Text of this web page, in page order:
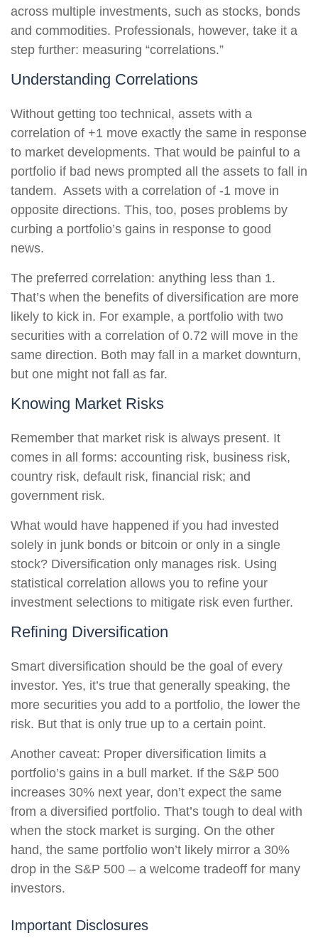
across multiple investments, such as stocks, bonds
and commodities. Professionals, however, take it a
step further: measuring “correlations.”
Understanding Correlations
Without getting too technical, assets with a
correlation of +1 move exactly the same in response
to market developments. That would be painful to a
portfolio if bad news prompted all the assets to fall in
tandem. Assets with a correlation of -1 move in
opposite directions. This, too, poses problems by
curbing a portfolio’s gains in response to good
news.
The preferred correlation: anything less than 1.
That’s when the benefits of diversification are more
likely to kick in. For example, a portfolio with two
securities with a correlation of 0.72 will move in the
same direction. Both may fall in a market downturn,
but one might not fall as far.
Knowing Market Risks
Remember that market risk is always present. It
comes in all forms: accounting risk, business risk,
country risk, default risk, financial risk; and
government risk.
What would have happened if you had invested
solely in junk bonds or bitcoin or only in a single
stock? Diversification only manages risk. Using
statistical correlation allows you to refine your
investment selections to mitigate risk even further.
Refining Diversification
Smart diversification should be the goal of every
investor. Yes, it’s true that generally speaking, the
more securities you add to a portfolio, the lower the
risk. But that is only true up to a certain point.
Another caveat: Proper diversification limits a
portfolio’s gains in a bull market. If the S&P 500
increases 30% next year, don’t expect the same
from a diversified portfolio. That’s tough to deal with
when the stock market is surging. On the other
hand, the same portfolio won’t likely mirror a 30%
drop in the S&P 500 – a welcome tradeoff for many
investors.
Important Disclosures